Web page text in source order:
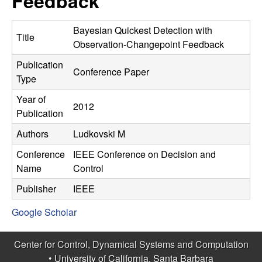
C
o
n
t
r
o
,
D
y
Title
Bayesian Quickest Detection with
Observation-Changepoint Feedback
Publication
Type
Conference Paper
Year of
Publication
2012
Authors
Ludkovski M
Conference
Name
IEEE Conference on Decision and
Control
Publisher
IEEE
Google Scholar
Center for Control, Dynamical Systems and Computation
• University of California, Santa Barbara